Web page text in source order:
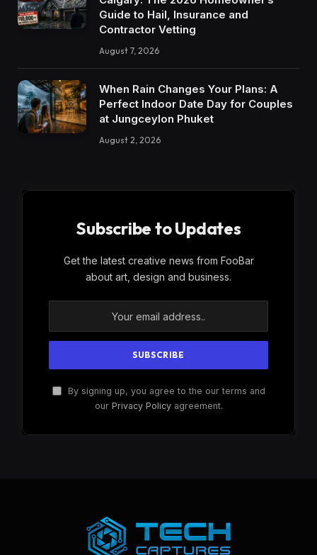
Guide to Hail, Insurance and
Contractor Vetting
August 7, 2026
When Rain Changes Your Plans: A
Perfect Indoor Date Day for Couples
at Jungceylon Phuket
August 2, 2026
Subscribe to Updates
Get the latest creative news from FooBar
about art, design and business.
By signing up, you agree to the our terms and
our Privacy Policyagreement.